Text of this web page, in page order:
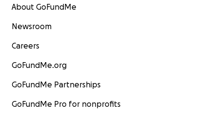
About GoFundMe
Newsroom
Careers
GoFundMe.org
GoFundMe Partnerships
GoFundMe Pro for nonprofits